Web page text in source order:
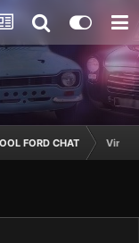
FORD CHAT Vin